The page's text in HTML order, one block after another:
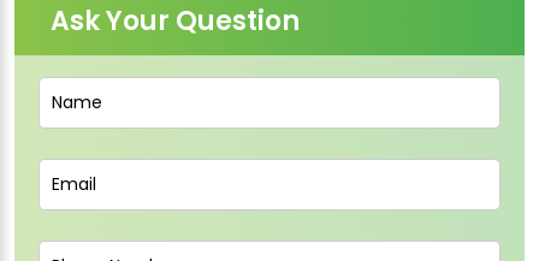
Ask Your Question